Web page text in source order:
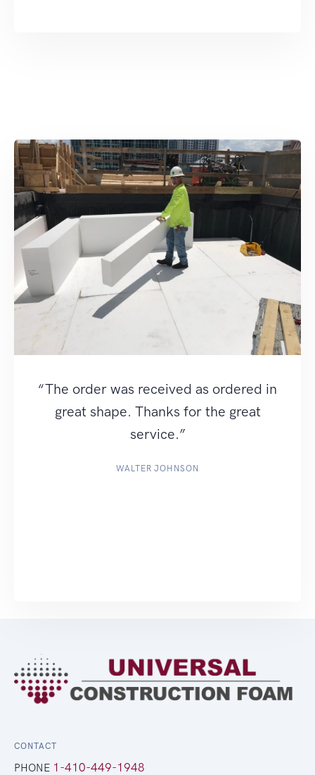
“The order was received as ordered in
great shape. Thanks for the great
service.”
WALTER JOHNSON
CONTACT
PHONE 1-410-449-1948